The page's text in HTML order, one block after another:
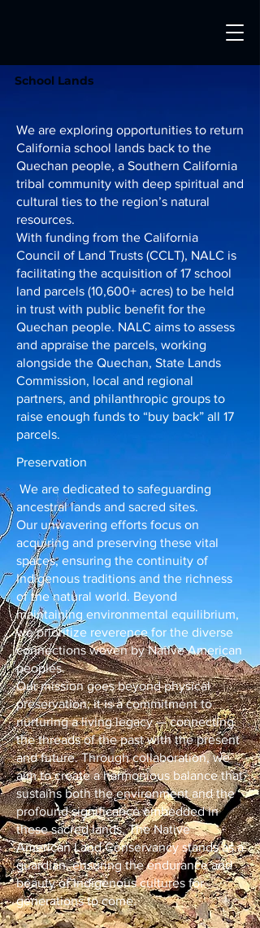
School Lands
​We are exploring opportunities to return
California school lands back to the
Quechan people, a Southern California
tribal community with deep spiritual and
cultural ties to the region’s natural
resources.
With funding from the California
Council of Land Trusts (CCLT), NALC is
facilitating the acquisition of 17 school
land parcels (10,600+ acres) to be held
in trust with public benefit for the
Quechan people. NALC aims to assess
and appraise the parcels, working
alongside the Quechan, State Lands
Commission, local and regional
partners, and philanthropic groups to
raise enough funds to “buy back” all 17
parcels.
Preservation
We are dedicated to safeguarding
ancestral lands and sacred sites.
Our unwavering efforts focus on
acquiring and preserving these vital
spaces, ensuring the continuity of
Indigenous traditions and the richness
of the natural world. Beyond
maintaining environmental equilibrium,
we prioritize reverence for the diverse
connections woven by Native American
peoples.
Our mission goes beyond physical
preservation; it is a commitment to
nurturing a living legacy — connecting
the threads of the past with the present
and future. Through collaboration, we
aim to create a harmonious balance that
sustains both the environment and the
profound significance embedded in
these sacred lands. The Native
American Land Conservancy stands as a
guardian, ensuring the endurance and
beauty of Indigenous cultures for
generations to come.